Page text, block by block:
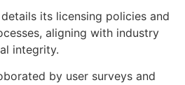
its licensing policies and
aligning with industry
integrity.
by user surveys and